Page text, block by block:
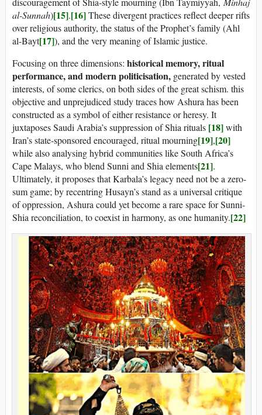
al-Sunnah)[15].[16]These divergent practices reflect deeper rifts
over religious authority, the status of the Prophet’s family (Ahl
al-Bayt[17]), and the very meaning of Islamic justice.
Focusing on three dimensions: historical memory, ritual
performance, and modern politicisation, generated by vested
interests, of some clerics, on both sides of the great schism. this
objective and unprejudiced study traces how Ashura has been
constructed as a symbol of either resistance or heresy. It
juxtaposes Saudi Arabia’s suppression of Shia rituals [18]with
Iran’s state-sponsored encouraged, ritual mourning[19],[20]
while also analysing hybrid communities like South Africa’s
Cape Malays, who blend Sunni and Shia elements[21].
Ultimately, it proposes that Karbala’s legacy need not be a zero-
sum game; by recentring Husayn’s stand as a universal critique
of oppression, Ashura could yet become a rare space for Sunni-
Shia reconciliation, to coexist in harmony, as one humanity.[22]